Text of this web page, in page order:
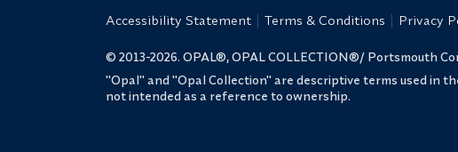
Accessibility Statement Terms & Conditions Privacy
© 2013-2026. OPAL®, OPAL COLLECTION®/ Portsmouth
"Opal" and "Opal Collection" are descriptive terms used in
not intended as a reference to ownership.